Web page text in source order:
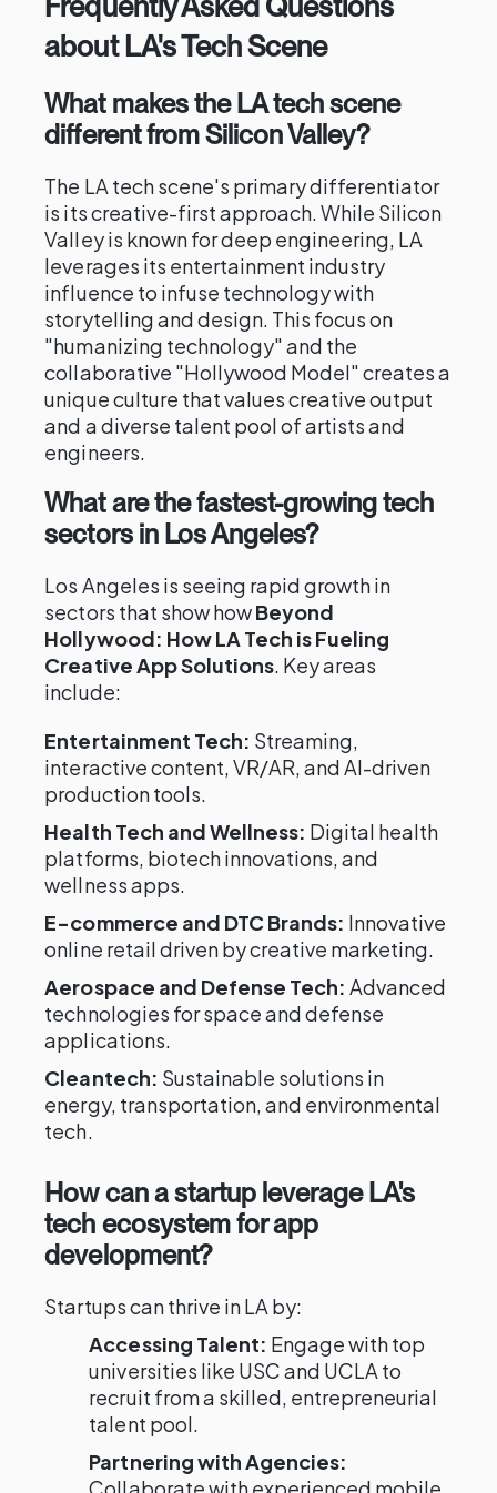
about LA's Tech Scene
What makes the LA tech scene
different from Silicon Valley?
The LA tech scene's primary differentiator
is its creative-first approach. While Silicon
Valley is known for deep engineering, LA
leverages its entertainment industry
influence to infuse technology with
storytelling and design. This focus on
"humanizing technology" and the
collaborative "Hollywood Model" creates a
unique culture that values creative output
and a diverse talent pool of artists and
engineers.
What are the fastest-growing tech
sectors in Los Angeles?
Los Angeles is seeing rapid growth in
sectors that show howBeyond
Hollywood: How LA Tech is Fueling
Creative App Solutions. Key areas
include:
Entertainment Tech: Streaming,
interactive content, VR/AR, and AI-driven
production tools.
Health Tech and Wellness: Digital health
platforms, biotech innovations, and
wellness apps.
E-commerce and DTC Brands: Innovative
online retail driven by creative marketing.
Aerospace and Defense Tech: Advanced
technologies for space and defense
applications.
Cleantech: Sustainable solutions in
energy, transportation, and environmental
tech.
How can a startup leverage LA's
tech ecosystem for app
development?
Startups can thrive in LA by:
Accessing Talent: Engage with top
universities like USC and UCLA to
recruit from a skilled, entrepreneurial
talent pool.
Partnering with Agencies: